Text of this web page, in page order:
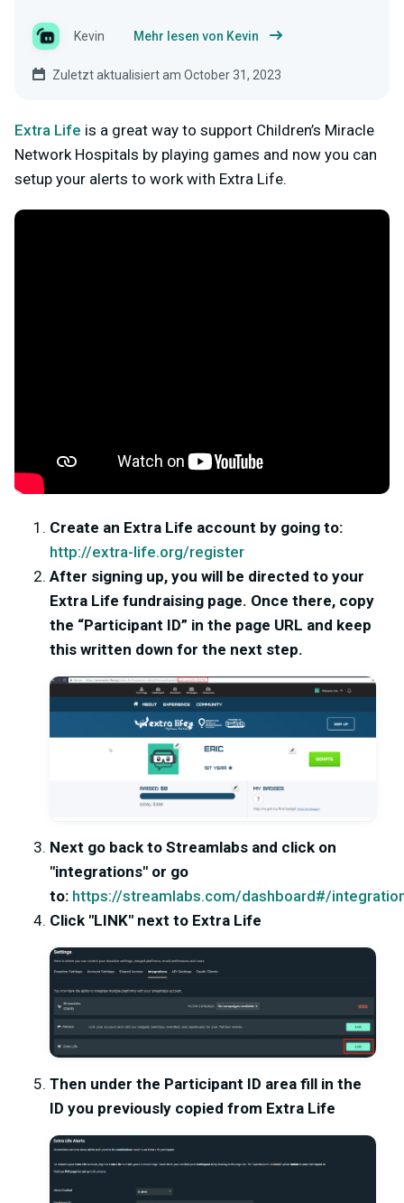
Kevin Mehr lesen von Kevin
Zuletzt aktualisiert am October 31, 2023
Extra Life is a great way to support Children’s Miracle
Network Hospitals by playing games and now you can
setup your alerts to work with Extra Life.
Create an Extra Life account by going to:
http://extra-life.org/register
After signing up, you will be directed to your
Extra Life fundraising page. Once there, copy
the “Participant ID” in the page URL and keep
this written down for the next step.
Next go back to Streamlabs and click on
"integrations" or go
to: https://streamlabs.com/dashboard#/
Click "LINK" next to Extra Life
Then under the Participant ID area fill in the
ID you previously copied from Extra Life